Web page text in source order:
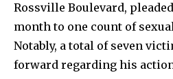
Rossville Boulevard,
month to one count of
Notably, a total of seven
forward regarding his